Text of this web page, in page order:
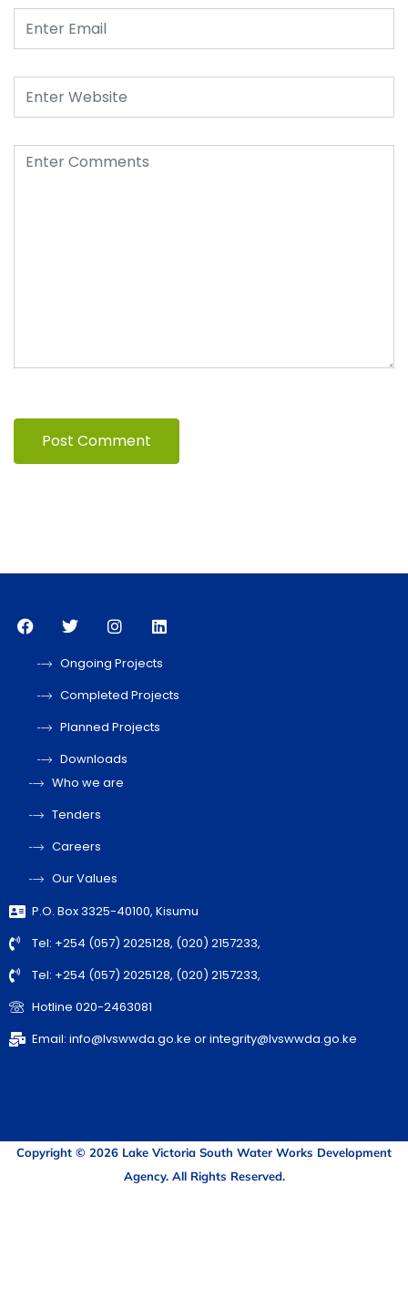
Ongoing Projects
Completed Projects
Planned Projects
Downloads
Who we are
Tenders
Careers
Our Values
P.O. Box 3325-40100, Kisumu
Tel: +254 (057) 2025128, (020) 2157233,
Tel: +254 (057) 2025128, (020) 2157233,
Hotline 020-2463081
Email: info@lvswwda.go.ke or integrity@lvswwda.go.ke
Copyright © 2026 Lake Victoria South Water Works Development
Agency. All Rights Reserved.